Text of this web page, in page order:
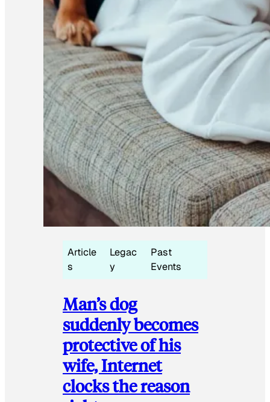
Article
s
Legac
y
Past
Events
Man’s dog
suddenly becomes
protective of his
wife, Internet
clocks the reason